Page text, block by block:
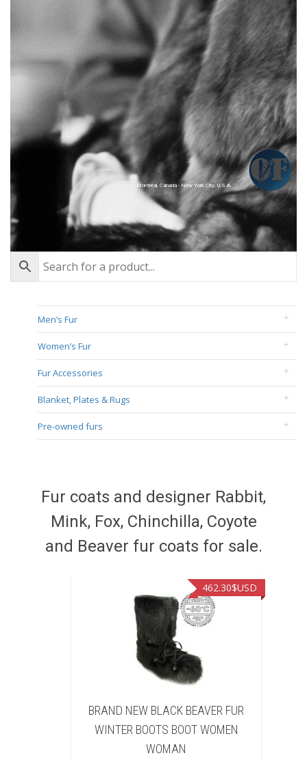
Montréal, Canada - New York City, U.S.A.
Men’s Fur
Women’s Fur
Fur Accessories
Blanket, Plates & Rugs
Pre-owned furs
Fur coats and designer Rabbit,
Mink, Fox, Chinchilla, Coyote
and Beaver fur coats for sale.
BLACK BEAVER FUR
BOOT WOMEN
BRAND NEW WHITE & BROWN
FUR WINTER BOOTS BOOT